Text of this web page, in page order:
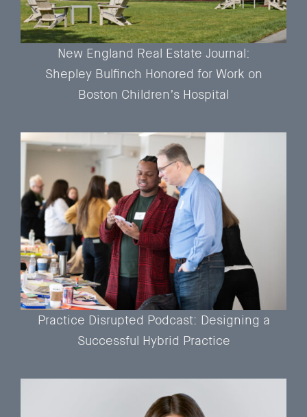
New England Real Estate Journal:
Shepley Bulfinch Honored for Work on
Boston Children’s Hospital
Practice Disrupted Podcast: Designing a
Successful Hybrid Practice